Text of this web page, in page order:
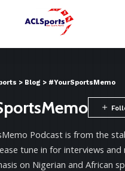
> Blog > #YourSportsMemo
Podcast is from the
tune in for interviews and
on Nigerian and African